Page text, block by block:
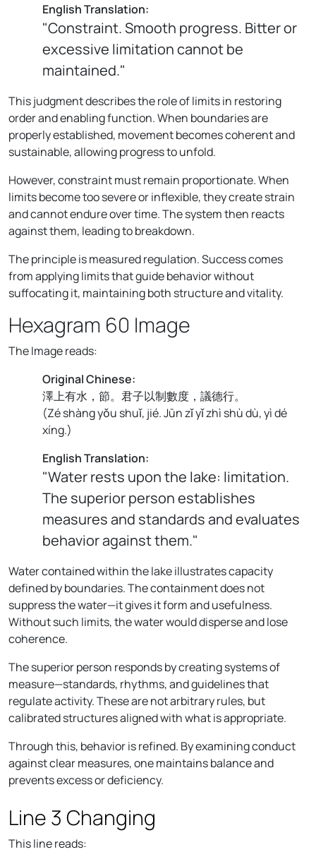
English Translation:
"Constraint. Smooth progress. Bitter or
excessive limitation cannot be
maintained."
This judgment describes the role of limits in restoring
order and enabling function. When boundaries are
properly established, movement becomes coherent and
sustainable, allowing progress to unfold.
However, constraint must remain proportionate. When
limits become too severe or inflexible, they create strain
and cannot endure over time. The system then reacts
against them, leading to breakdown.
The principle is measured regulation. Success comes
from applying limits that guide behavior without
suffocating it, maintaining both structure and vitality.
Hexagram 60 Image
The Image reads:
Original Chinese:
澤上有水，節。君子以制數度，議德行。
(Zé shàng yǒu shuǐ, jié. Jūn zǐ yǐ zhì shù dù, yì dé
xíng.)
English Translation:
"Water rests upon the lake: limitation.
The superior person establishes
measures and standards and evaluates
behavior against them."
Water contained within the lake illustrates capacity
defined by boundaries. The containment does not
suppress the water—it gives it form and usefulness.
Without such limits, the water would disperse and lose
coherence.
The superior person responds by creating systems of
measure—standards, rhythms, and guidelines that
regulate activity. These are not arbitrary rules, but
calibrated structures aligned with what is appropriate.
Through this, behavior is refined. By examining conduct
against clear measures, one maintains balance and
prevents excess or deficiency.
Line 3 Changing
This line reads: